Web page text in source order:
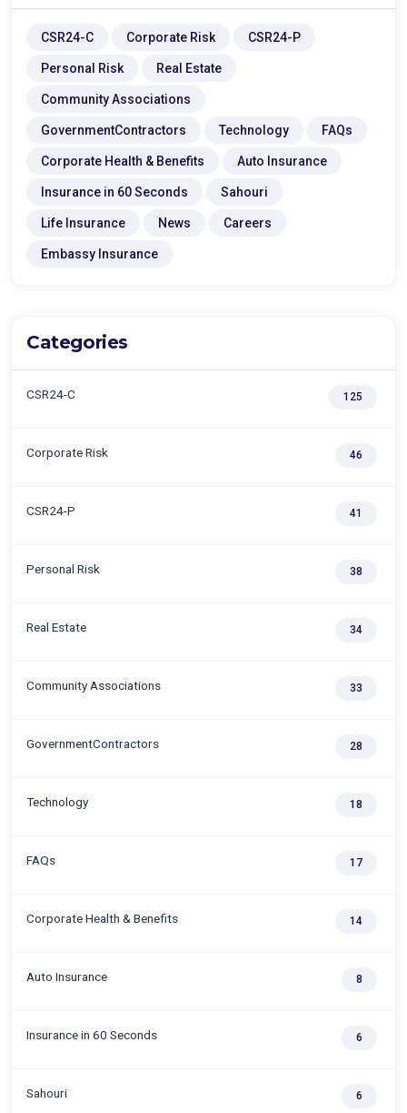
CSR24-C Corporate Risk CSR24-P
Personal Risk Real Estate
Community Associations
GovernmentContractors Technology FAQs
Corporate Health & Benefits Auto Insurance
Insurance in 60 Seconds Sahouri
Life Insurance News Careers
Embassy Insurance
Categories
CSR24-C 125
Corporate Risk 46
CSR24-P 41
Personal Risk 38
Real Estate 34
Community Associations 33
GovernmentContractors 28
Technology 18
FAQs 17
Corporate Health & Benefits 14
Auto Insurance 8
Insurance in 60 Seconds 6
Sahouri 6